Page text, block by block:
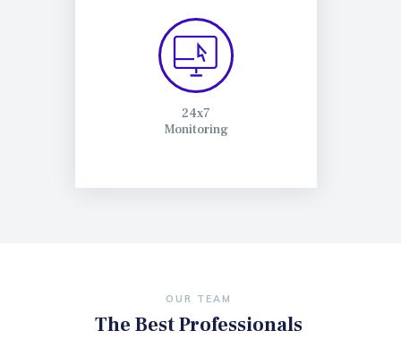
24x7
Monitoring
OUR TEAM
The Best Professionals